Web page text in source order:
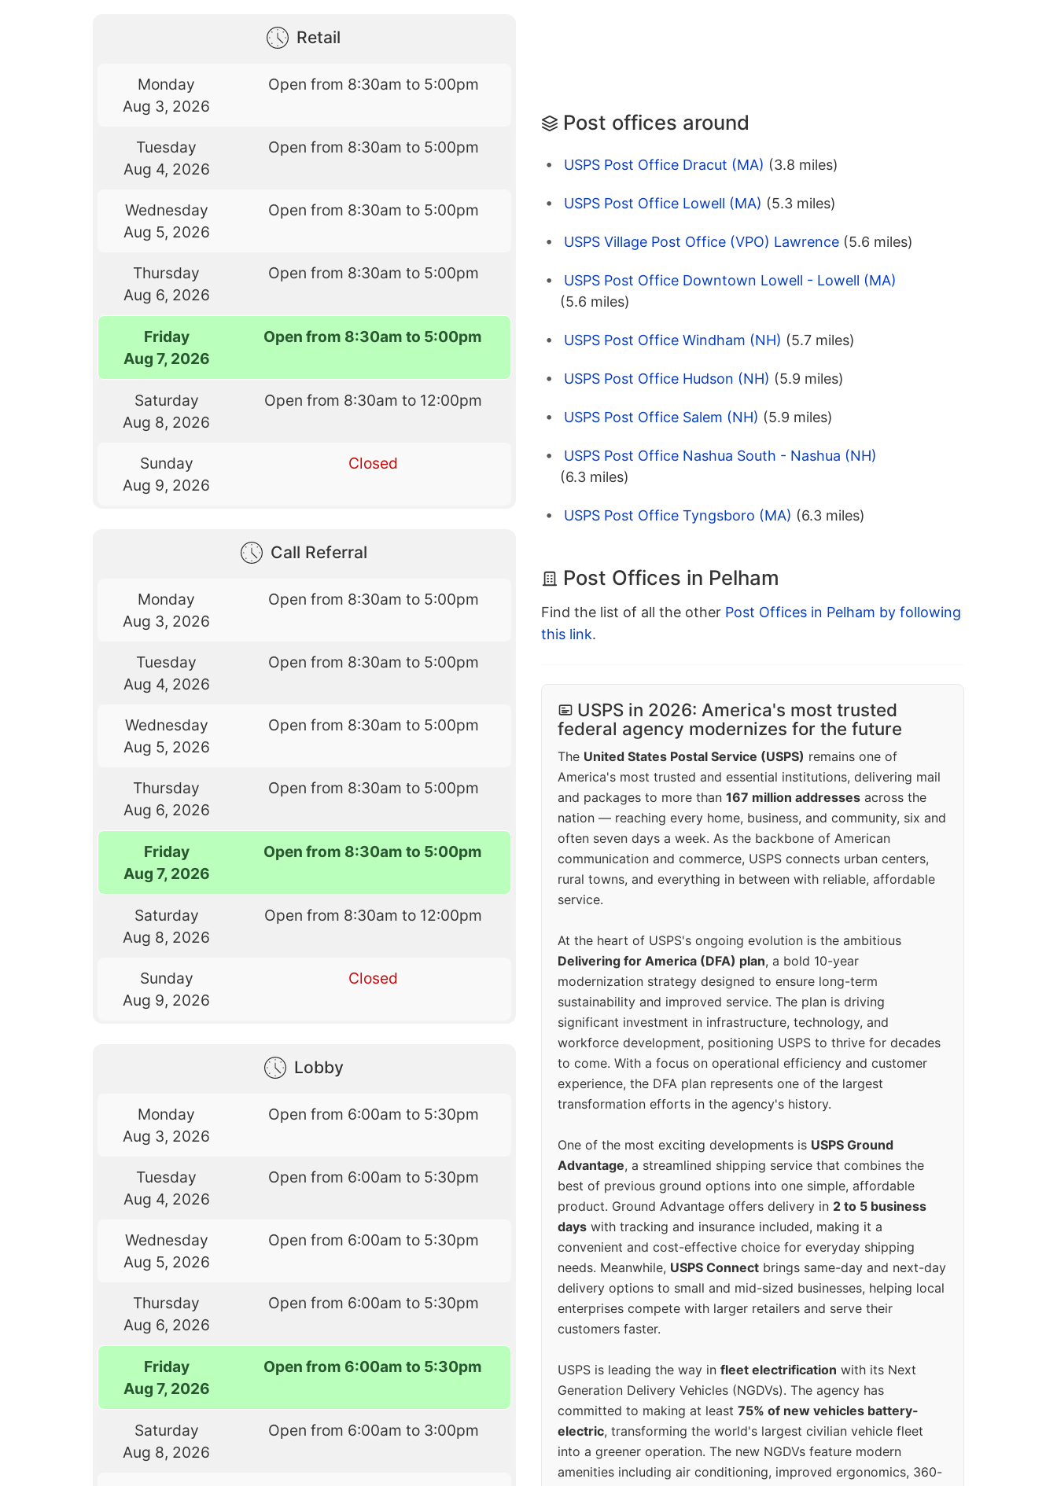
Retail
Monday
Aug 3, 2026
Open from 8:30am to 5:00pm
Tuesday
Aug 4, 2026
Open from 8:30am to 5:00pm
Wednesday
Aug 5, 2026
Open from 8:30am to 5:00pm
Thursday
Aug 6, 2026
Open from 8:30am to 5:00pm
Friday
Aug 7, 2026
Open from 8:30am to 5:00pm
Saturday
Aug 8, 2026
Open from 8:30am to 12:00pm
Sunday
Aug 9, 2026
Closed
Call Referral
Monday
Aug 3, 2026
Open from 8:30am to 5:00pm
Tuesday
Aug 4, 2026
Open from 8:30am to 5:00pm
Wednesday
Aug 5, 2026
Open from 8:30am to 5:00pm
Thursday
Aug 6, 2026
Open from 8:30am to 5:00pm
Friday
Aug 7, 2026
Open from 8:30am to 5:00pm
Saturday
Aug 8, 2026
Open from 8:30am to 12:00pm
Sunday
Aug 9, 2026
Closed
Lobby
Monday
Aug 3, 2026
Open from 6:00am to 5:30pm
Tuesday
Aug 4, 2026
Open from 6:00am to 5:30pm
Wednesday
Aug 5, 2026
Open from 6:00am to 5:30pm
Thursday
Aug 6, 2026
Open from 6:00am to 5:30pm
Friday
Aug 7, 2026
Open from 6:00am to 5:30pm
Saturday
Aug 8, 2026
Open from 6:00am to 3:00pm
Post offices around
USPS Post Office Dracut (MA) (3.8 miles)
USPS Post Office Lowell (MA) (5.3 miles)
USPS Village Post Office (VPO) Lawrence (5.6 miles)
USPS Post Office Downtown Lowell - Lowell (MA)
(5.6 miles)
USPS Post Office Windham (NH) (5.7 miles)
USPS Post Office Hudson (NH) (5.9 miles)
USPS Post Office Salem (NH) (5.9 miles)
USPS Post Office Nashua South - Nashua (NH)
(6.3 miles)
USPS Post Office Tyngsboro (MA) (6.3 miles)
Post Offices in Pelham
Find the list of all the other Post Offices in Pelham by following
this link.
USPS in 2026: America's most trusted
federal agency modernizes for the future
The United States Postal Service (USPS) remains one of
America's most trusted and essential institutions, delivering mail
and packages to more than 167 million addresses across the
nation — reaching every home, business, and community, six and
often seven days a week. As the backbone of American
communication and commerce, USPS connects urban centers,
rural towns, and everything in between with reliable, affordable
service.
At the heart of USPS's ongoing evolution is the ambitious
Delivering for America (DFA) plan, a bold 10-year
modernization strategy designed to ensure long-term
sustainability and improved service. The plan is driving
significant investment in infrastructure, technology, and
workforce development, positioning USPS to thrive for decades
to come. With a focus on operational efficiency and customer
experience, the DFA plan represents one of the largest
transformation efforts in the agency's history.
One of the most exciting developments is USPS Ground
Advantage, a streamlined shipping service that combines the
best of previous ground options into one simple, affordable
product. Ground Advantage offers delivery in 2 to 5 business
days with tracking and insurance included, making it a
convenient and cost-effective choice for everyday shipping
needs. Meanwhile, USPS Connect brings same-day and next-day
delivery options to small and mid-sized businesses, helping local
enterprises compete with larger retailers and serve their
customers faster.
USPS is leading the way in fleet electrification with its Next
Generation Delivery Vehicles (NGDVs). The agency has
committed to making at least 75% of new vehicles battery-
electric, transforming the world's largest civilian vehicle fleet
into a greener operation. The new NGDVs feature modern
amenities including air conditioning, improved ergonomics, 360-